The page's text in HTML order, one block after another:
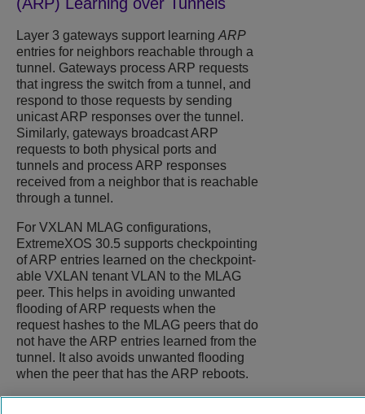
Layer 3 gateways support learning ARP
entries for neighbors reachable through a
tunnel. Gateways process ARP requests
that ingress the switch from a tunnel, and
respond to those requests by sending
unicast ARP responses over the tunnel.
Similarly, gateways broadcast ARP
requests to both physical ports and
tunnels and process ARP responses
received from a neighbor that is reachable
through a tunnel.
For VXLAN MLAG configurations,
ExtremeXOS 30.5 supports checkpointing
of ARP entries learned on the checkpoint-
able VXLAN tenant VLAN to the MLAG
peer. This helps in avoiding unwanted
flooding of ARP requests when the
request hashes to the MLAG peers that do
not have the ARP entries learned from the
tunnel. It also avoids unwanted flooding
when the peer that has the ARP reboots.